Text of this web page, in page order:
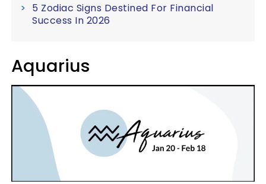
5 Zodiac Signs Destined For Financial
Success In 2026
Aquarius